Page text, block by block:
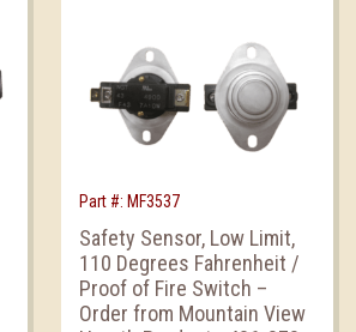
Part #: MF3537
Safety Sensor, Low Limit,
110 Degrees Fahrenheit /
Proof of Fire Switch –
Order from Mountain View